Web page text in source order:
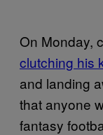
On Monday,
clutching his
and landing
that anyone
fantasy